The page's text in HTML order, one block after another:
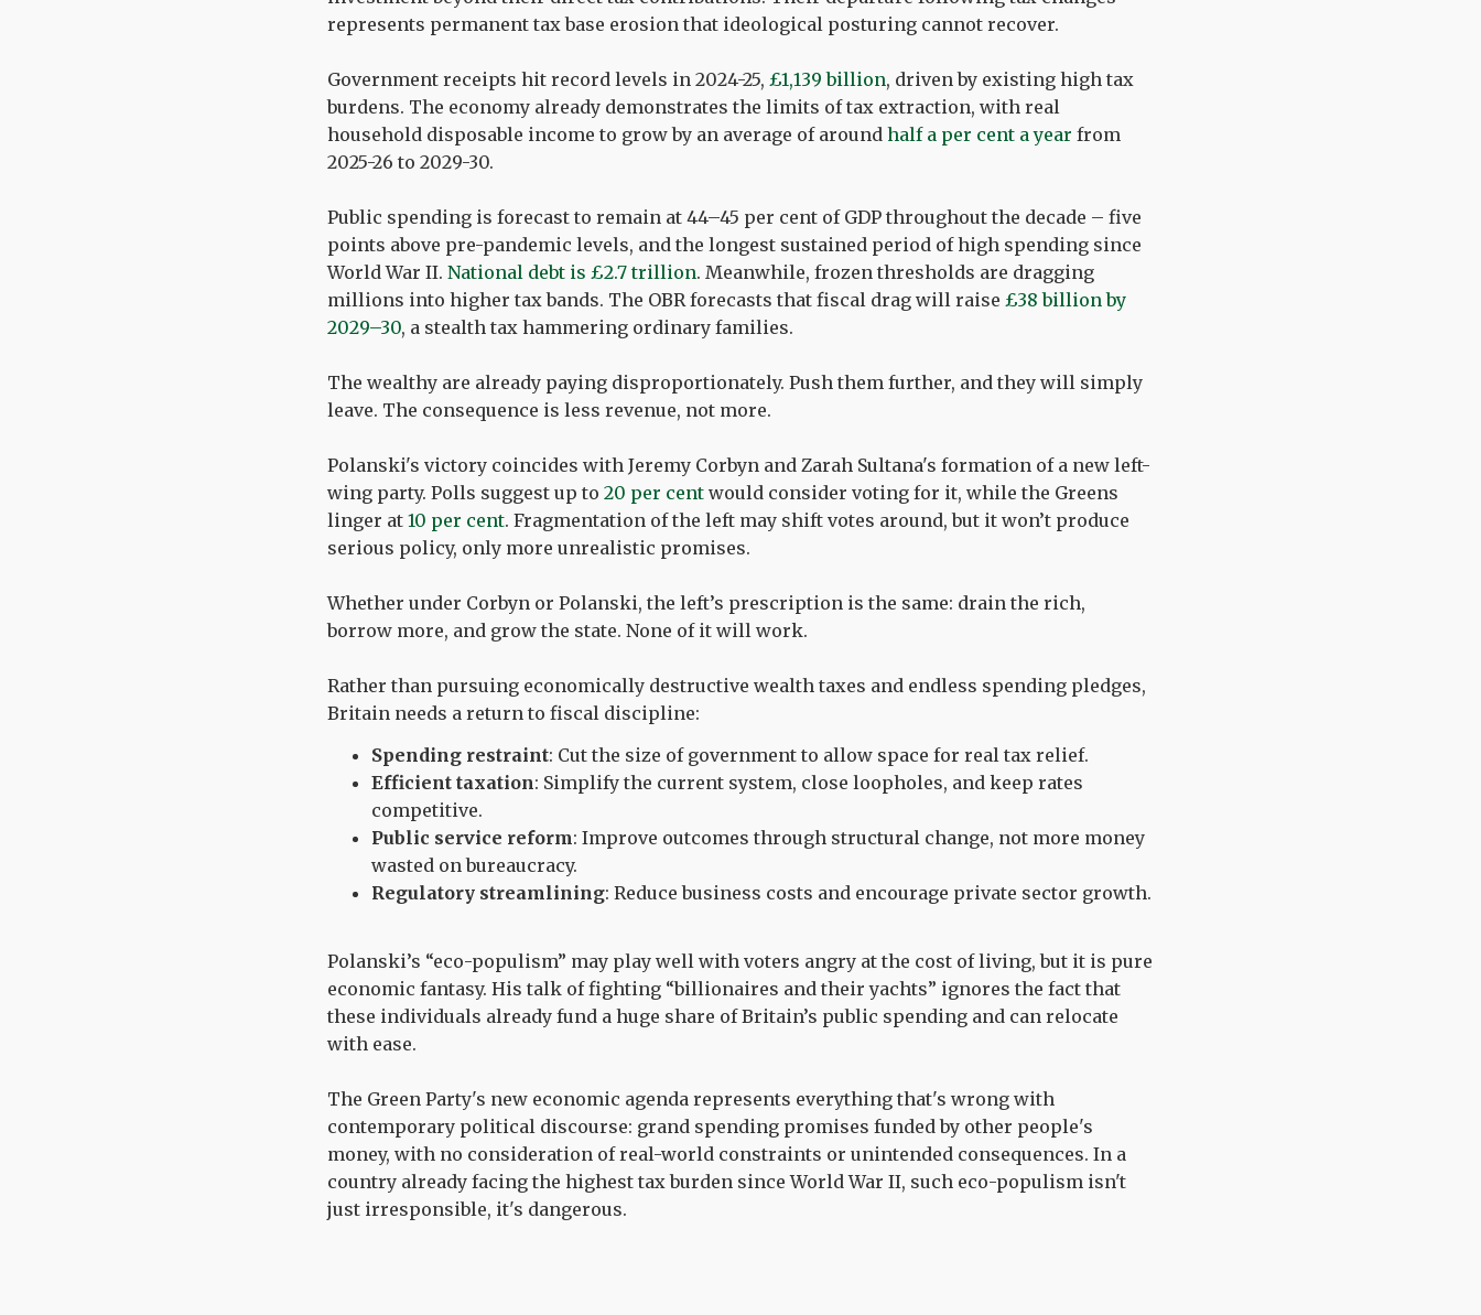
represents permanent tax base erosion that ideological posturing cannot recover.
Government receipts hit record levels in 2024-25, £1,139 billion, driven by existing high tax
burdens. The economy already demonstrates the limits of tax extraction, with real
household disposable income to grow by an average of around half a per cent a year from
2025-26 to 2029-30.
Public spending is forecast to remain at 44–45 per cent of GDP throughout the decade – five
points above pre-pandemic levels, and the longest sustained period of high spending since
World War II. National debt is £2.7 trillion. Meanwhile, frozen thresholds are dragging
millions into higher tax bands. The OBR forecasts that fiscal drag will raise £38 billion by
2029–30, a stealth tax hammering ordinary families.
The wealthy are already paying disproportionately. Push them further, and they will simply
leave. The consequence is less revenue, not more.
Polanski's victory coincides with Jeremy Corbyn and Zarah Sultana's formation of a new left-
wing party. Polls suggest up to 20 per cent would consider voting for it, while the Greens
linger at 10 per cent. Fragmentation of the left may shift votes around, but it won’t produce
serious policy, only more unrealistic promises.
Whether under Corbyn or Polanski, the left’s prescription is the same: drain the rich,
borrow more, and grow the state. None of it will work.
Rather than pursuing economically destructive wealth taxes and endless spending pledges,
Britain needs a return to fiscal discipline:
Spending restraint: Cut the size of government to allow space for real tax relief.
Efficient taxation: Simplify the current system, close loopholes, and keep rates
competitive.
Public service reform: Improve outcomes through structural change, not more money
wasted on bureaucracy.
Regulatory streamlining: Reduce business costs and encourage private sector growth.
Polanski’s “eco-populism” may play well with voters angry at the cost of living, but it is pure
economic fantasy. His talk of fighting “billionaires and their yachts” ignores the fact that
these individuals already fund a huge share of Britain’s public spending and can relocate
with ease.
The Green Party's new economic agenda represents everything that's wrong with
contemporary political discourse: grand spending promises funded by other people's
money, with no consideration of real-world constraints or unintended consequences. In a
country already facing the highest tax burden since World War II, such eco-populism isn't
just irresponsible, it's dangerous.